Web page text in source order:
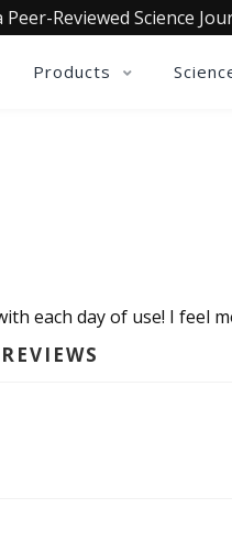
Reviewed Science
Products
each day of use! I feel